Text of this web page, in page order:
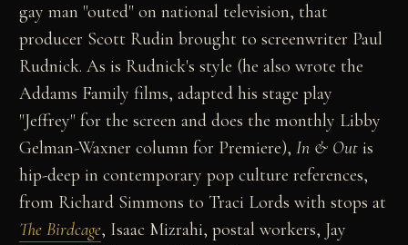
gay man "outed" on national television, that
producer Scott Rudin brought to screenwriter Paul
Rudnick. As is Rudnick's style (he also wrote the
Addams Family films, adapted his stage play
"Jeffrey" for the screen and does the monthly Libby
Gelman-Waxner column for Premiere),In & Out is
hip-deep in contemporary pop culture references,
from Richard Simmons to Traci Lords with stops at
The Birdcage, Isaac Mizrahi, postal workers, Jay